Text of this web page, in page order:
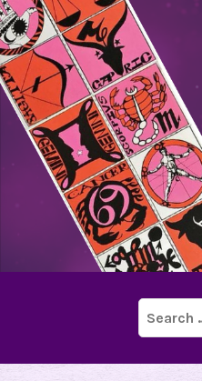
Search
for: